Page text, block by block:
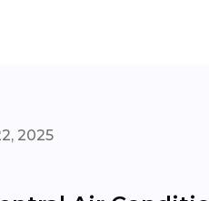
2025